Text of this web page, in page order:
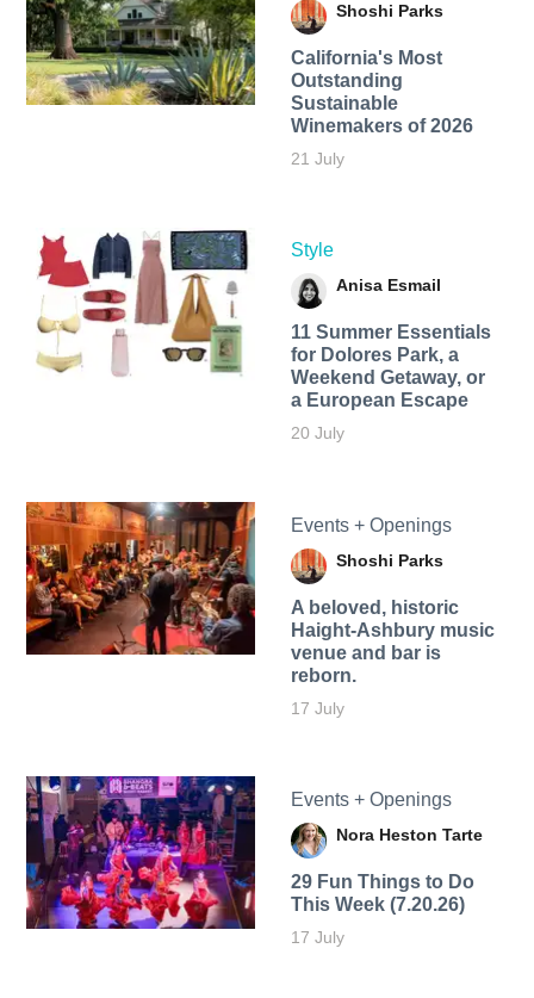
Shoshi Parks
California's Most
Outstanding
Sustainable
Winemakers of 2026
21 July
Style
Anisa Esmail
11 Summer Essentials
for Dolores Park, a
Weekend Getaway, or
a European Escape
20 July
Events + Openings
Shoshi Parks
A beloved, historic
Haight-Ashbury music
venue and bar is
reborn.
17 July
Events + Openings
Nora Heston Tarte
29 Fun Things to Do
This Week (7.20.26)
17 July